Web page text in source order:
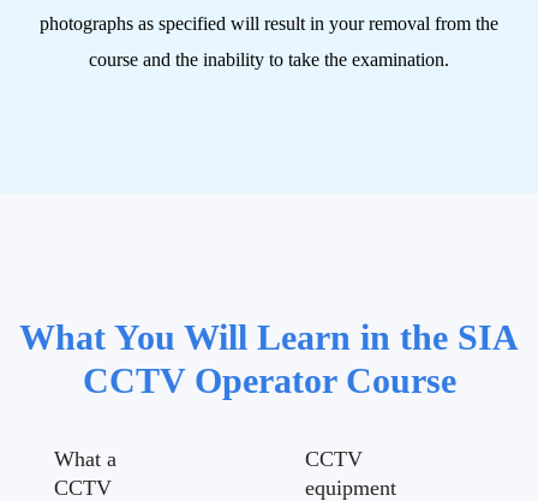
photographs as specified will result in your removal from the
course and the inability to take the examination.
What You Will Learn in the SIA
CCTV Operator Course
What a
CCTV
CCTV
equipment